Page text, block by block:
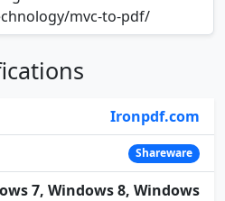
mvc-to-pdf/
Ironpdf.com
Shareware
7, Windows 8, Windows